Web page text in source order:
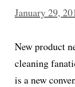
January 29,
New product
cleaning
is a new